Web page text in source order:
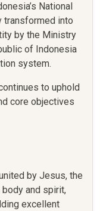
National
transformed into
by the Ministry
of Indonesia
system.
to uphold
core objectives
by Jesus, the
and spirit,
excellent